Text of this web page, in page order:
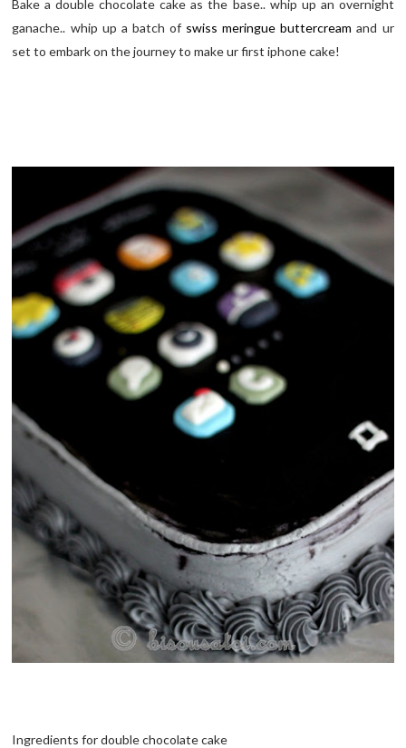
Bake a double chocolate cake as the base.. whip up an overnight
ganache.. whip up a batch of swiss meringue buttercream and ur
set to embark on the journey to make ur first iphone cake!
Ingredients for double chocolate cake